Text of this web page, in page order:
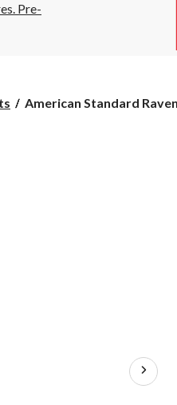
Pre-
American
American Standard